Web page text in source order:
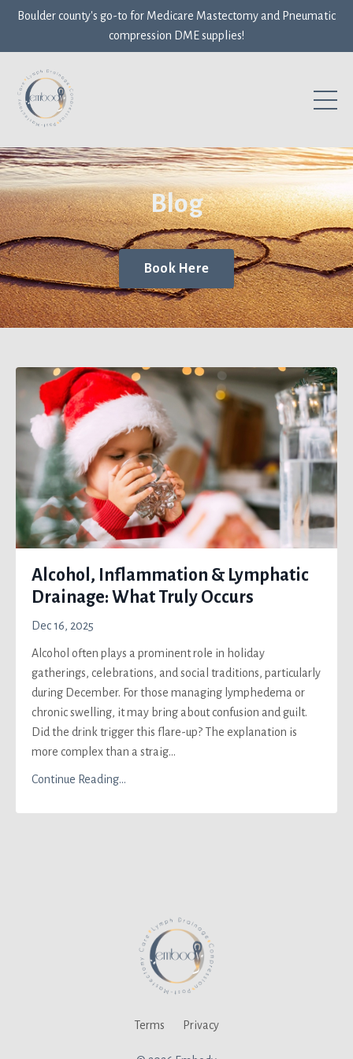
Boulder county's go-to for Medicare Mastectomy and Pneumatic
compression DME supplies!
Blog
Book Here
Alcohol, Inflammation & Lymphatic
Drainage: What Truly Occurs
Dec 16, 2025
Alcohol often plays a prominent role in holiday
gatherings, celebrations, and social traditions, particularly
during December. For those managing lymphedema or
chronic swelling, it may bring about confusion and guilt.
Did the drink trigger this flare-up? The explanation is
more complex than a straig...
Continue Reading...
Terms Privacy